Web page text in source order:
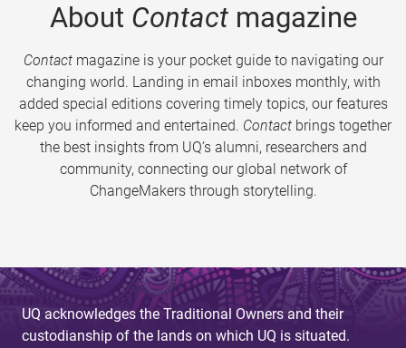
About Contactmagazine
Contactmagazine is your pocket guide to navigating our
changing world. Landing in email inboxes monthly, with
added special editions covering timely topics, our features
keep you informed and entertained. Contact brings together
the best insights from UQ’s alumni, researchers and
community, connecting our global network of
ChangeMakers through storytelling.
UQ acknowledges the Traditional Owners and their
custodianship of the lands on which UQ is situated.